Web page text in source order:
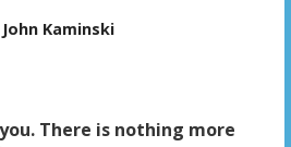
John Kaminski
There is nothing more